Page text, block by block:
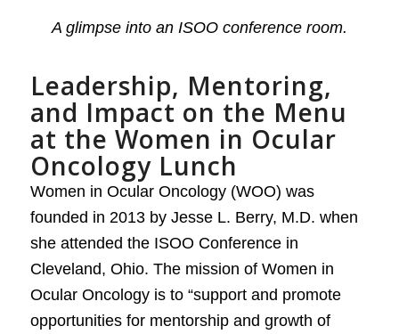
A glimpse into an ISOO conference room.
Leadership, Mentoring,
and Impact on the Menu
at the Women in Ocular
Oncology Lunch
Women in Ocular Oncology (WOO) was
founded in 2013 by Jesse L. Berry, M.D. when
she attended the ISOO Conference in
Cleveland, Ohio. The mission of Women in
Ocular Oncology is to “support and promote
opportunities for mentorship and growth of